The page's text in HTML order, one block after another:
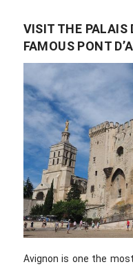
VISIT THE PALAIS
FAMOUS PONT
Avignon is one the